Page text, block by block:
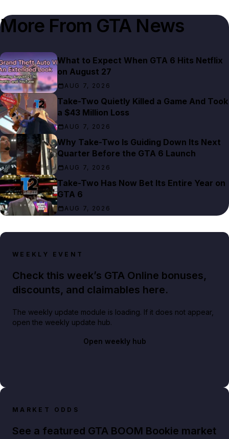
More From GTA News
What to Expect When GTA 6 Hits Netflix
on August 27
AUG 7, 2026
Take-Two Quietly Killed a Game And Took
a $43 Million Loss
AUG 7, 2026
Why Take-Two Is Guiding Down Its Next
Quarter Before the GTA 6 Launch
AUG 7, 2026
Take-Two Has Now Bet Its Entire Year on
GTA 6
AUG 7, 2026
WEEKLY EVENT
Check this week’s GTA Online bonuses,
discounts, and claimables here.
The weekly update module is loading. If it does not appear,
open the weekly update hub.
Open weekly hub
MARKET ODDS
See a featured GTA BOOM Bookie market